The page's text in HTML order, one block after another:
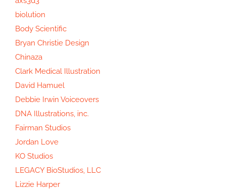
biolution
Body Scientific
Bryan Christie Design
Chinaza
Clark Medical Illustration
David Hamuel
Debbie Irwin Voiceovers
DNA Illustrations, inc.
Fairman Studios
Jordan Love
KO Studios
LEGACY BioStudios, LLC
Lizzie Harper